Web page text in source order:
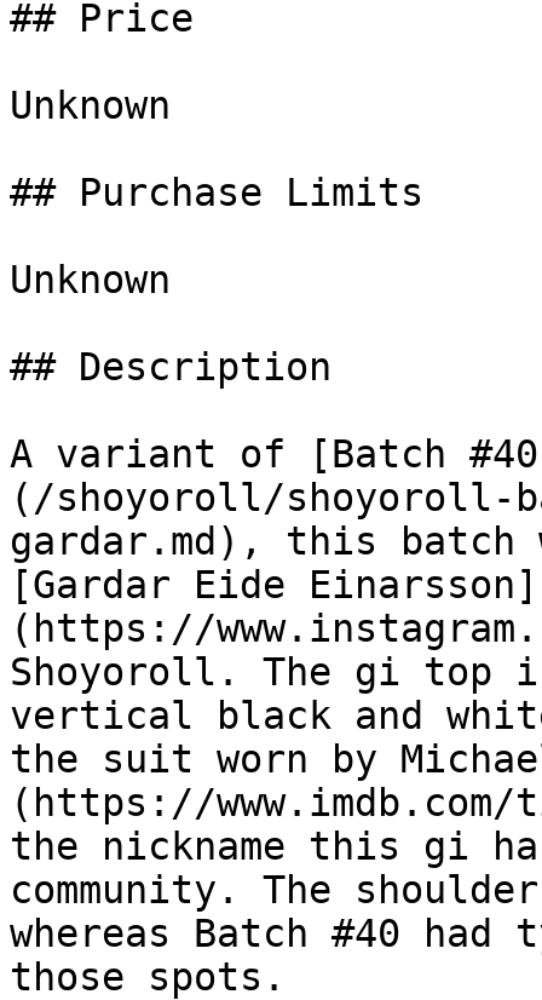
## Price
Unknown
## Purchase Limits
Unknown
## Description
A variant of [Batch
(/shoyoroll/shoyoroll-
gardar.md), this batch
[Gardar Eide Einarsson]
(https://
Shoyoroll. The gi top
vertical black and
the suit worn by
(https://
the nickname this gi
community. The
whereas Batch #40
those spots.